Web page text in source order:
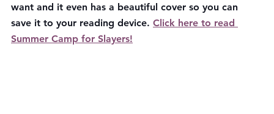
want and it even has a beautiful cover so you can
save it to your reading device. Click here to read
Summer Camp for Slayers!